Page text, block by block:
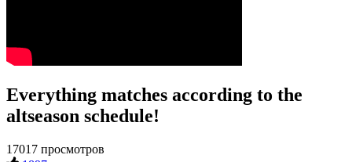
Everything matches according to the
altseason schedule!
17017 просмотров